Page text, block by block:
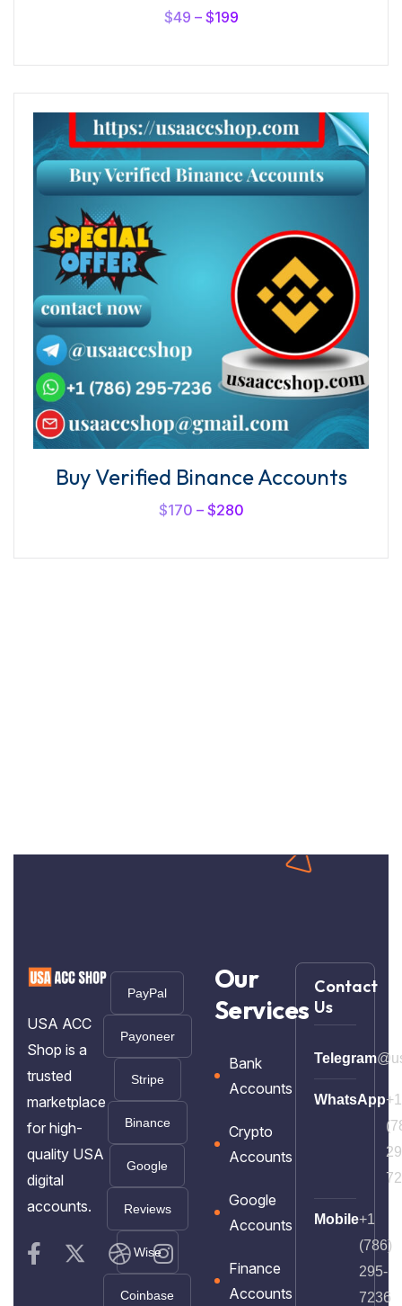
$49 – $199
Buy Verified Binance Accounts
$170 – $280
USA ACC
Shop is a
trusted
marketplace
for high-
quality USA
digital
accounts.
PayPal
Payoneer
Stripe
Binance
Google
Reviews
Wise
Coinbase
Our
Services
Bank
Accounts
Crypto
Accounts
Google
Accounts
Finance
Accounts
Contact
Us
Telegram
WhatsApp+1
Mobile+1
(786)
295-
7236